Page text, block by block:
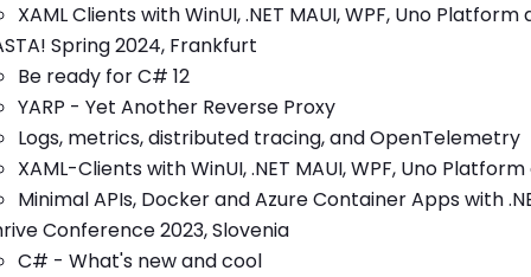
XAML Clients with WinUI, .NET MAUI, WPF, Uno
Spring 2024, Frankfurt
Be ready for C# 12
YARP - Yet Another Reverse Proxy
Logs, metrics, distributed tracing, and OpenTelemetry
XAML-Clients with WinUI, .NET MAUI, WPF, Uno
Minimal APIs, Docker and Azure Container Apps with
Conference 2023, Slovenia
C# - What's new and cool